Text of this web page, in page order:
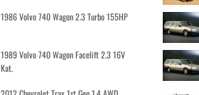
1986 Volvo 740 Wagon 2.3 Turbo 155HP
1989 Volvo 740 Wagon Facelift 2.3 16V
Kat.